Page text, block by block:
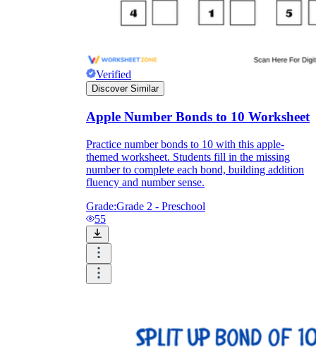
Verified
Discover Similar
Apple Number Bonds to 10 Worksheet
Practice number bonds to 10 with this apple-
themed worksheet. Students fill in the missing
number to complete each bond, building addition
fluency and number sense.
Grade:Grade 2 - Preschool
55